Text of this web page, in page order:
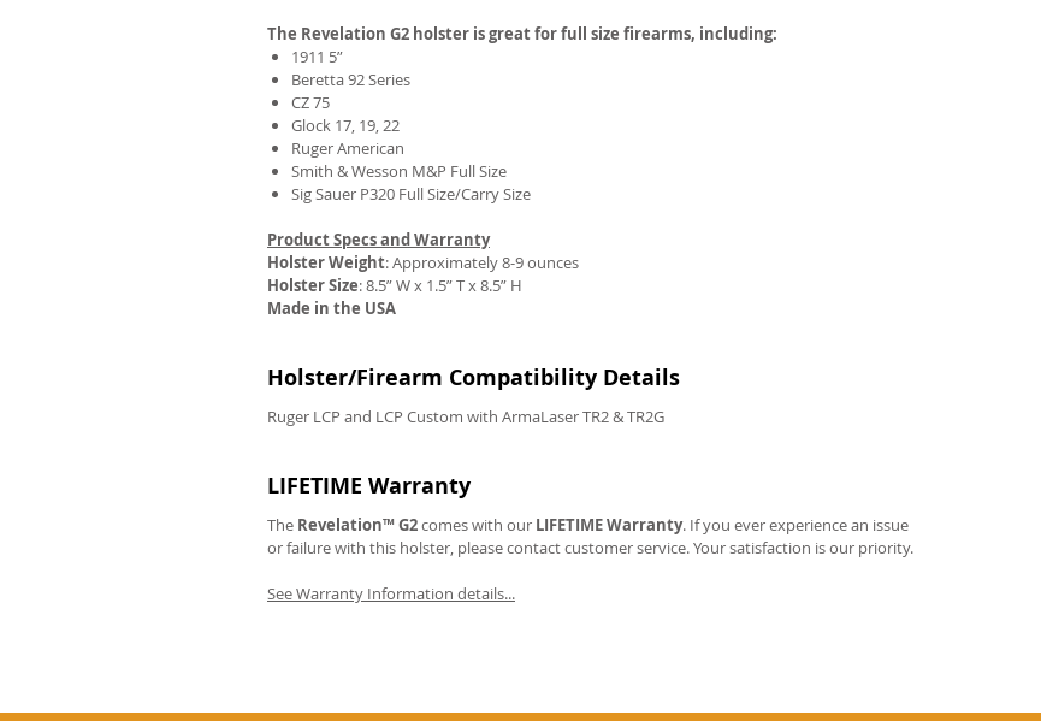
The Revelation G2 holster is great for full size firearms, including:
1911 5”
Beretta 92 Series
CZ 75
Glock 17, 19, 22
Ruger American
Smith & Wesson M&P Full Size
Sig Sauer P320 Full Size/Carry Size
Product Specs and Warranty
Holster Weight:Approximately 8-9 ounces
Holster Size: 8.5” W x 1.5” T x 8.5” H
Made in the USA
Holster/Firearm Compatibility Details
Ruger LCP and LCP Custom with ArmaLaser TR2 & TR2G
LIFETIME Warranty
The Revelation™ G2comes with our LIFETIME Warranty. If you ever experience an issue
or failure with this holster, please contact customer service. Your satisfaction is our priority.
See Warranty Information details...